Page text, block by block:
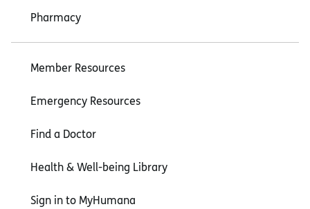
Pharmacy
Member Resources
Emergency Resources
Find a Doctor
Health & Well-being Library
Sign in to MyHumana